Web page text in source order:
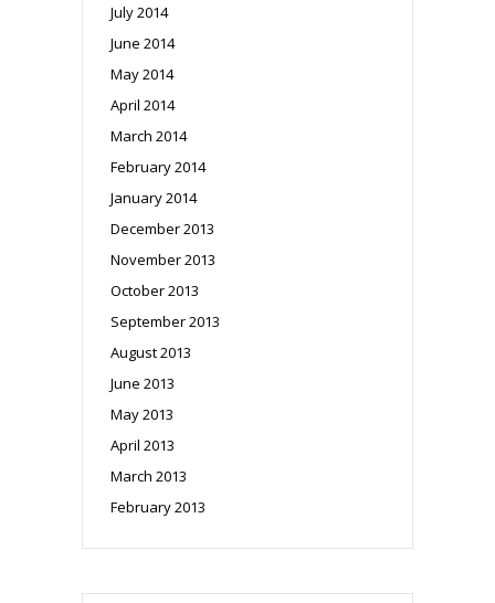
July 2014
June 2014
May 2014
April 2014
March 2014
February 2014
January 2014
December 2013
November 2013
October 2013
September 2013
August 2013
June 2013
May 2013
April 2013
March 2013
February 2013